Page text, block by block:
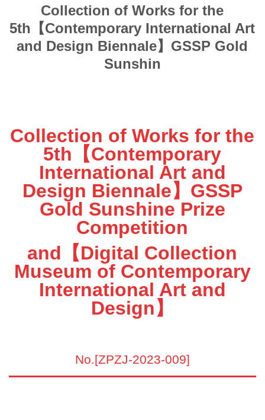
Collection of Works for the
5th【Contemporary International Art
and Design Biennale】GSSP Gold
Sunshin
Collection of Works for the
5th【Contemporary
International Art and
Design Biennale】GSSP
Gold Sunshine Prize
Competition
and【Digital Collection
Museum of Contemporary
International Art and
Design】
No.[ZPZJ-2023-009]